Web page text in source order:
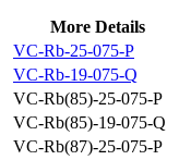
More Details
VC-Rb-25-075-P
VC-Rb-19-075-Q
VC-Rb(85)-25-075-P
VC-Rb(85)-19-075-Q
VC-Rb(87)-25-075-P